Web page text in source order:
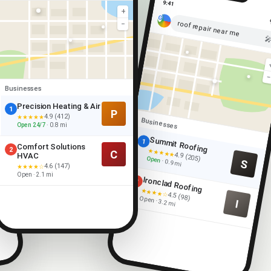
+
−
Businesses
1 Precision Heating & Air
★★★★★4.9 (412)
Open 24/7 · 0.8 mi
P
2
Comfort Solutions
HVAC
★★★★☆4.6 (147)
Open · 2.1 mi
C
9:41
roof repair near me
−
Businesses
1 Summit Roofing
★★★★★4.9 (205)
Open· 0.9 mi S
2 Ironclad Roofing
★★★★☆4.5 (98)
Open · 3.2 mi I